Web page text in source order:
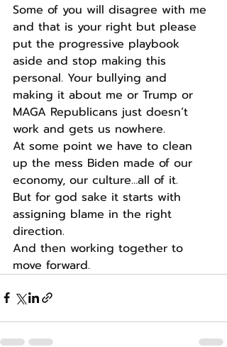
Some of you will disagree with me
and that is your right but please
put the progressive playbook
aside and stop making this
personal. Your bullying and
making it about me or Trump or
MAGA Republicans just doesn’t
work and gets us nowhere.
At some point we have to clean
up the mess Biden made of our
economy, our culture…all of it.
But for god sake it starts with
assigning blame in the right
direction.
And then working together to
move forward.